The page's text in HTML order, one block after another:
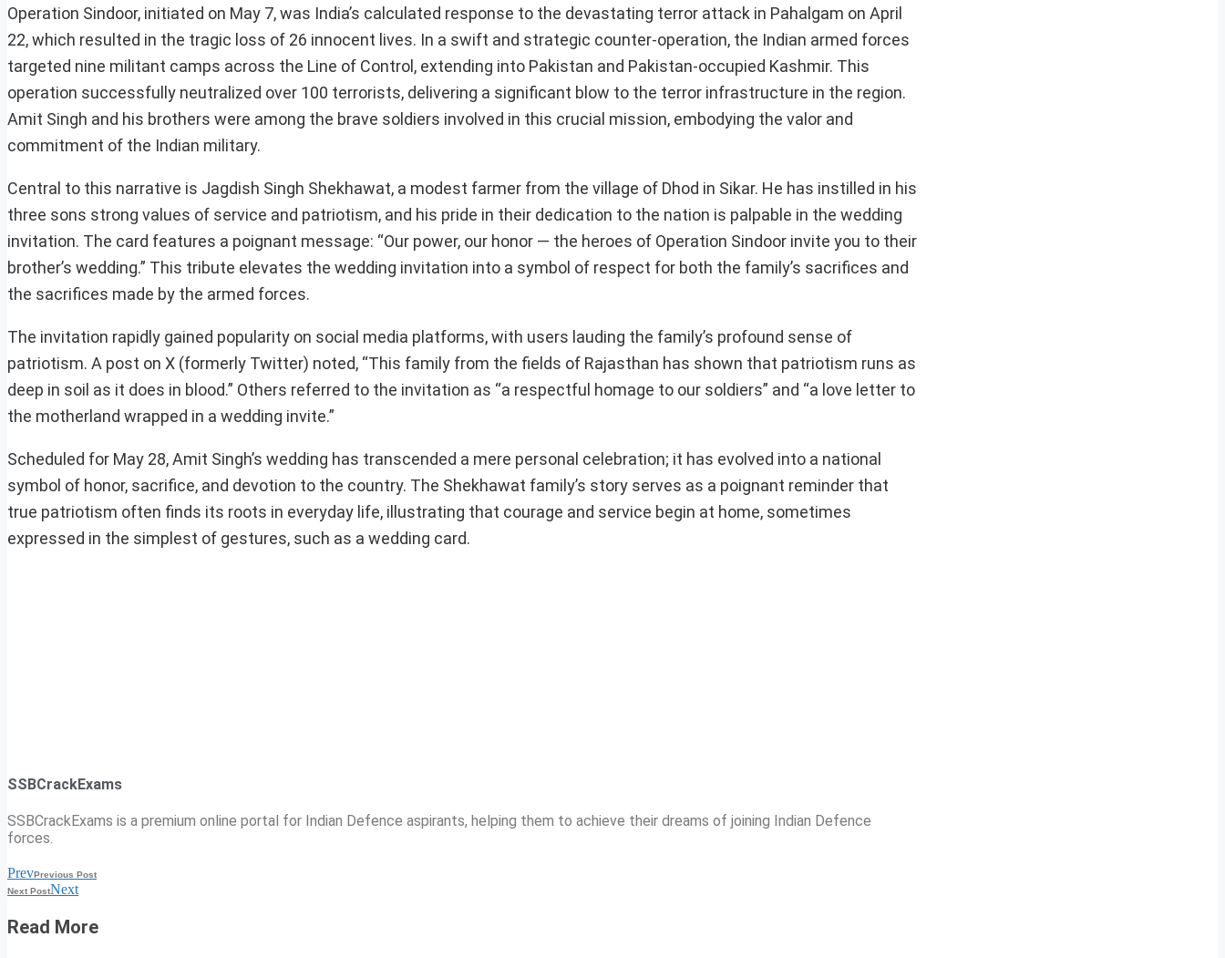
Operation Sindoor, initiated on May 7, was India’s calculated response to the devastating terror attack in Pahalgam on April
22, which resulted in the tragic loss of 26 innocent lives. In a swift and strategic counter-operation, the Indian armed forces
targeted nine militant camps across the Line of Control, extending into Pakistan and Pakistan-occupied Kashmir. This
operation successfully neutralized over 100 terrorists, delivering a significant blow to the terror infrastructure in the region.
Amit Singh and his brothers were among the brave soldiers involved in this crucial mission, embodying the valor and
commitment of the Indian military.
Central to this narrative is Jagdish Singh Shekhawat, a modest farmer from the village of Dhod in Sikar. He has instilled in his
three sons strong values of service and patriotism, and his pride in their dedication to the nation is palpable in the wedding
invitation. The card features a poignant message: “Our power, our honor — the heroes of Operation Sindoor invite you to their
brother’s wedding.” This tribute elevates the wedding invitation into a symbol of respect for both the family’s sacrifices and
the sacrifices made by the armed forces.
The invitation rapidly gained popularity on social media platforms, with users lauding the family’s profound sense of
patriotism. A post on X (formerly Twitter) noted, “This family from the fields of Rajasthan has shown that patriotism runs as
deep in soil as it does in blood.” Others referred to the invitation as “a respectful homage to our soldiers” and “a love letter to
the motherland wrapped in a wedding invite.”
Scheduled for May 28, Amit Singh’s wedding has transcended a mere personal celebration; it has evolved into a national
symbol of honor, sacrifice, and devotion to the country. The Shekhawat family’s story serves as a poignant reminder that
true patriotism often finds its roots in everyday life, illustrating that courage and service begin at home, sometimes
expressed in the simplest of gestures, such as a wedding card.
SSBCrackExams
SSBCrackExams is a premium online portal for Indian Defence aspirants, helping them to achieve their dreams of joining Indian Defence
forces.
PrevPrevious Post
Next PostNext
Read More